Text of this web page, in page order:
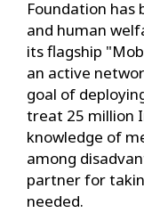
Foundation has
and human
its flagship
an active
goal of
treat 25 million
knowledge of
among
partner for
needed.